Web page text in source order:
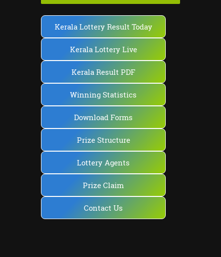
Kerala Lottery Result Today
Kerala Lottery Live
Kerala Result PDF
Winning Statistics
Download Forms
Prize Structure
Lottery Agents
Prize Claim
Contact Us